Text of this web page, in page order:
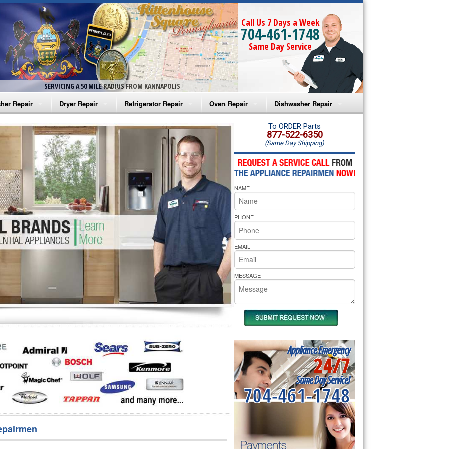
SERVICING A 50 MILE RADIUS FROM KANNAPOLIS
Call Us 7 Days a Week
704-461-1748
Same Day Service
Repair
Washer Repair
Washer Repair
Washer Repair
Washer Repair
Washer Repair
Repair
Dryer Repair
Amana Dryer Repair
Maytag Dryer Repair
Whirlpool Dryer Repair
GE Dryer Repair
Refrigerator Repair
Amana Refrigerator Repair
Whirlpool Refrigerator Repair
GE Refrigerator Repair
Turbo Air Repair
Oven Repair
Amana Microwave Repair
Amana Oven Repair
Whirlpool Microwave Repair
Whirlpool Oven Repair
Whirlpool Cooktop Repair
Bakers Pride Repair
Dishwasher Repair
Amana Dishwasher Repair
Whirlpool Dishwasher Repair
To ORDER Parts
877-522-6350
(Same Day Shipping)
NAME
PHONE
EMAIL
MESSAGE
Appliance Emergency
24/7
Same Day Service!
704-461-1748